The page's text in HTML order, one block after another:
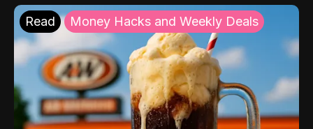
Read Money Hacks and Weekly Deals